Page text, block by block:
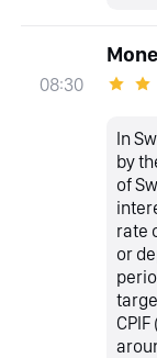
08:30
In
by
of
rate
or